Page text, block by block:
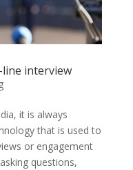
interview
it is always
that is used to
or engagement
questions,